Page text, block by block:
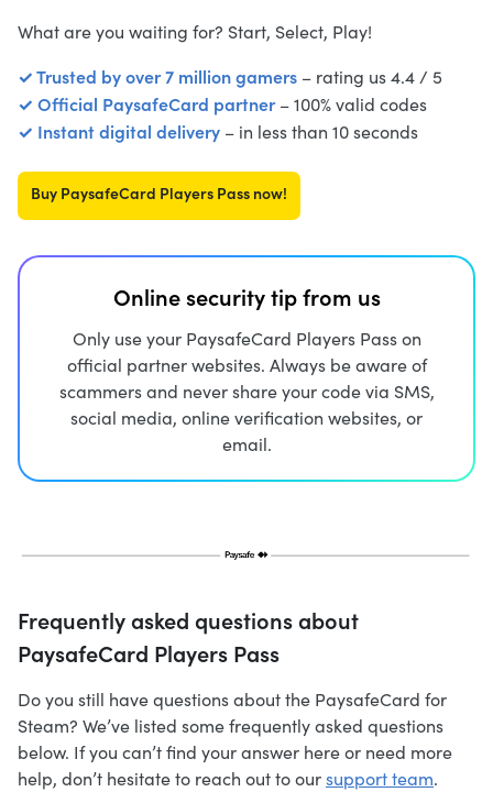
What are you waiting for? Start, Select, Play!
✓ Trusted by over 7 million gamers – rating us 4.4 / 5
✓ Official PaysafeCard partner– 100% valid codes
✓ Instant digital delivery – in less than 10 seconds
Buy PaysafeCard Players Pass now!
Online security tip from us
Only use your PaysafeCard Players Pass on
official partner websites. Always be aware of
scammers and never share your code via SMS,
social media, online verification websites, or
email.
Frequently asked questions about
PaysafeCard Players Pass
Do you still have questions about the PaysafeCard for
Steam? We’ve listed some frequently asked questions
below. If you can’t find your answer here or need more
help, don’t hesitate to reach out to oursupport team.